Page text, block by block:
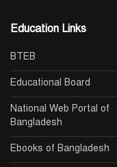
Education Links
BTEB
Educational Board
National Web Portal of
Bangladesh
Ebooks of Bangladesh